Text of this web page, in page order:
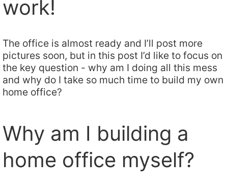
work!
The office is almost ready and I’ll post more
pictures soon, but in this post I’d like to focus on
the key question - why am I doing all this mess
and why do I take so much time to build my own
home office?
Why am I building a
home office myself?